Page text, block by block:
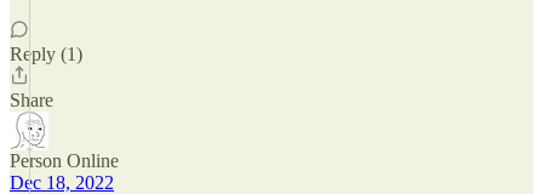
Reply (1)
Share
Person Online
Dec 18, 2022